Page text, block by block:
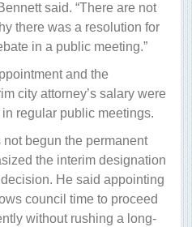
said. “There are not
there was a resolution for
in a public meeting.”
and the
city attorney’s salary were
regular public meetings.
begun the permanent
the interim designation
He said appointing
council time to proceed
without rushing a long-